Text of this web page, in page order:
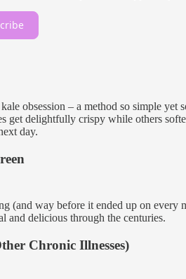
obsession – a method so simple
get delightfully crispy while others
day.
(and way before it ended up on
and delicious through the centuries.
Chronic Illnesses)